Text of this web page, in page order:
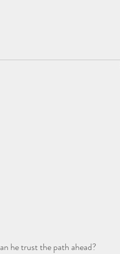
he trust the path ahead?